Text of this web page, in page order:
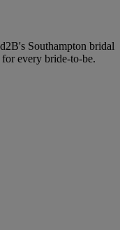
Southampton bridal
every bride-to-be.